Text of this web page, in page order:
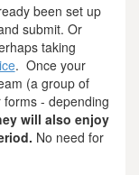
been set up
submit. Or
taking
. Once your
(a group of
- depending
will also enjoy
No need for